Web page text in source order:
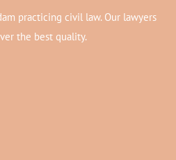
practicing civil law. Our lawyers
the best quality.